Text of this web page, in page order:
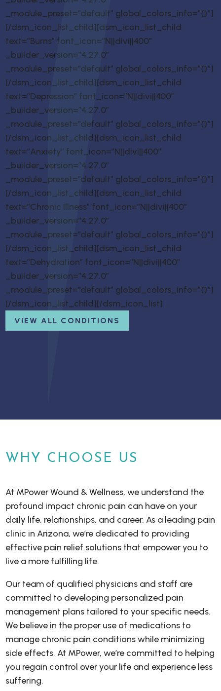
_module_preset=”default” global_colors_info=”{}”]
[/dsm_icon_list_child][dsm_icon_list_child
text=”Burns” font_icon=”N||divi||400″
_builder_version=”4.27.0″
_module_preset=”default” global_colors_info=”{}”]
[/dsm_icon_list_child][dsm_icon_list_child
text=”Depression” font_icon=”N||divi||400″
_builder_version=”4.27.0″
_module_preset=”default” global_colors_info=”{}”]
[/dsm_icon_list_child][dsm_icon_list_child
text=”Anxiety” font_icon=”N||divi||400″
_builder_version=”4.27.0″
_module_preset=”default” global_colors_info=”{}”]
[/dsm_icon_list_child][dsm_icon_list_child
text=”Chronic Illness” font_icon=”N||divi||400″
_builder_version=”4.27.0″
_module_preset=”default” global_colors_info=”{}”]
[/dsm_icon_list_child][dsm_icon_list_child
text=”Dehydration” font_icon=”N||divi||400″
_builder_version=”4.27.0″
_module_preset=”default” global_colors_info=”{}”]
[/dsm_icon_list_child][/dsm_icon_list]
VIEW ALL CONDITIONS
WHY CHOOSE US
At MPower Wound & Wellness, we understand the
profound impact chronic pain can have on your
daily life, relationships, and career. As a leading pain
clinic in Arizona, we’re dedicated to providing
effective pain relief solutions that empower you to
live a more fulfilling life.
Our team of qualified physicians and staff are
committed to developing personalized pain
management plans tailored to your specific needs.
We believe in the proper use of medications to
manage chronic pain conditions while minimizing
side effects. At MPower, we’re committed to helping
you regain control over your life and experience less
suffering.